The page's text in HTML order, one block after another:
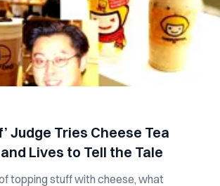
Judge Tries Cheese Tea
Lives to Tell the Tale
topping stuff with cheese, what